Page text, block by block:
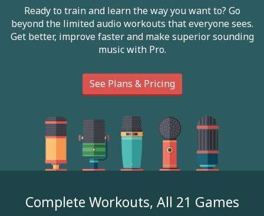
Ready to train and learn the way you want to? Go
beyond the limited audio workouts that everyone sees.
Get better, improve faster and make superior sounding
music with Pro.
See Plans & Pricing
Complete Workouts, All 21 Games